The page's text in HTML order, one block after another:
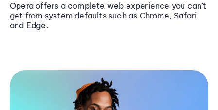
Opera offers a complete web experience you can’t
get from system defaults such as Chrome, Safari
and Edge.